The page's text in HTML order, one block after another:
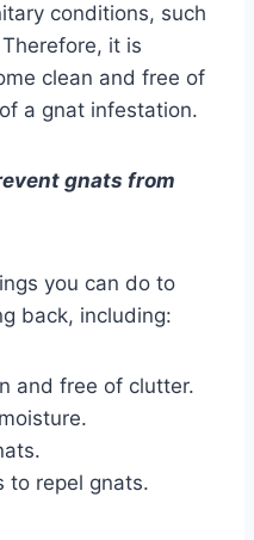
conditions, such
it is
clean and free of
a gnat infestation.
gnats from
you can do to
back, including:
and free of clutter.
to repel gnats.